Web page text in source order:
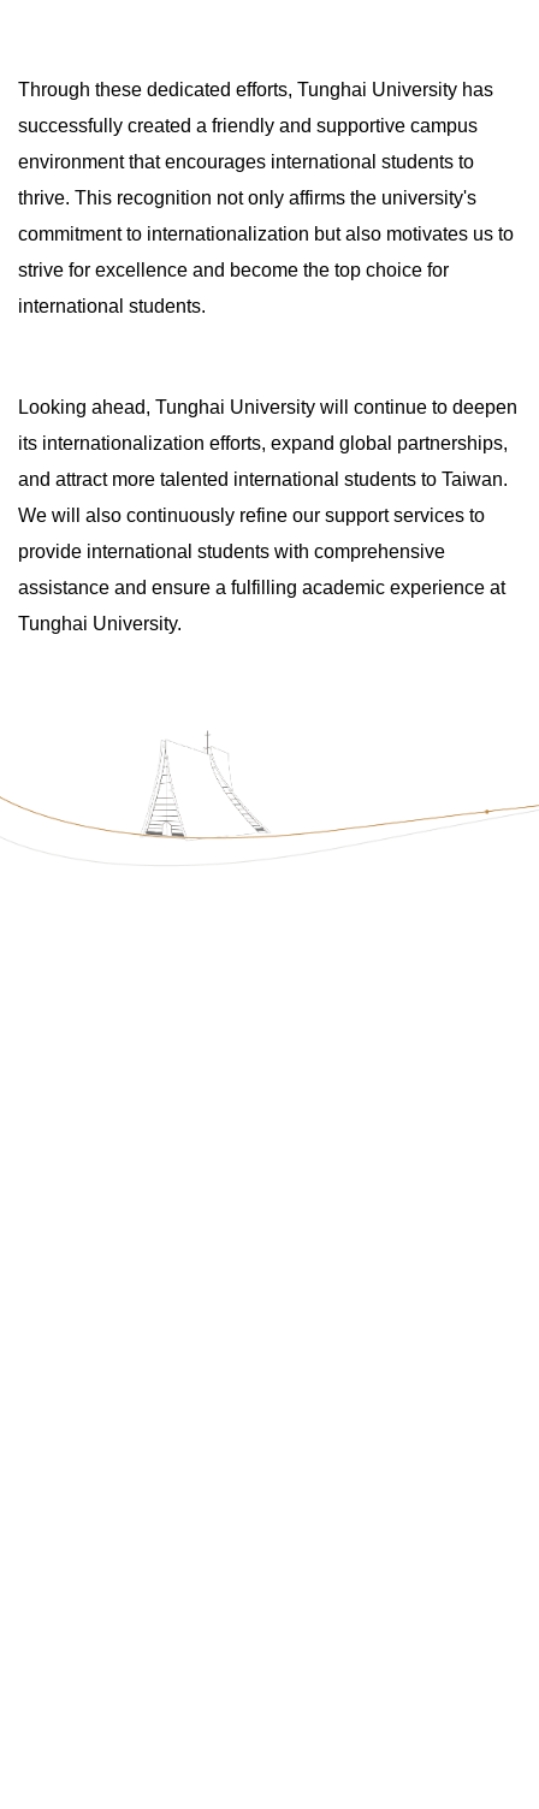
Through these dedicated efforts, Tunghai University has
successfully created a friendly and supportive campus
environment that encourages international students to
thrive. This recognition not only affirms the university's
commitment to internationalization but also motivates us to
strive for excellence and become the top choice for
international students.
Looking ahead, Tunghai University will continue to deepen
its internationalization efforts, expand global partnerships,
and attract more talented international students to Taiwan.
We will also continuously refine our support services to
provide international students with comprehensive
assistance and ensure a fulfilling academic experience at
Tunghai University.